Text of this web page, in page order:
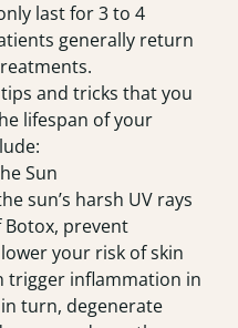
last for 3 to 4
generally return
and tricks that you
lifespan of your
Sun
sun’s harsh UV rays
Botox, prevent
your risk of skin
trigger inflammation in
turn, degenerate